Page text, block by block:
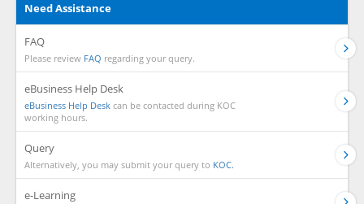
Need Assistance
FAQ
Please review FAQ regarding your query.
eBusiness Help Desk
eBusiness Help Desk can be contacted during KOC
working hours.
Query
Alternatively, you may submit your query to KOC.
e-Learning